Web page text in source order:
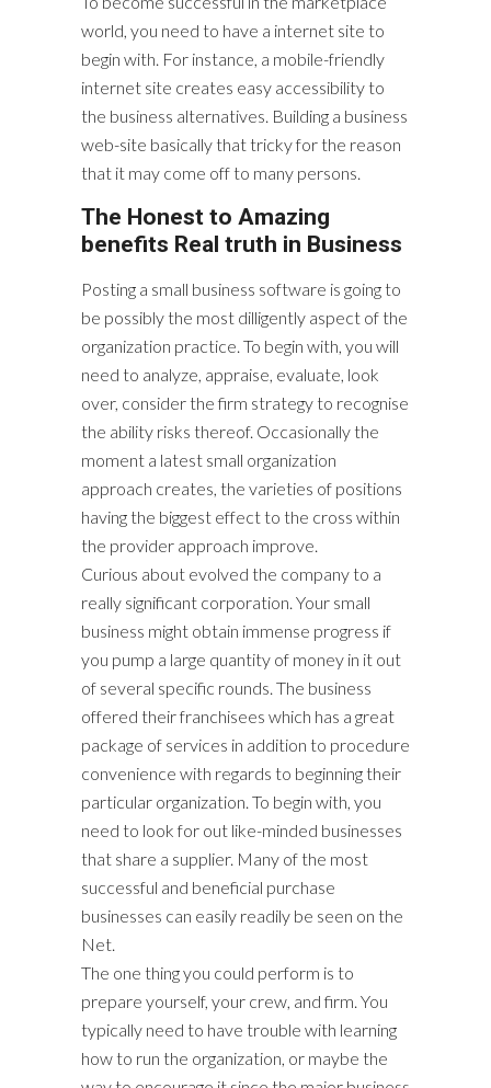
world, you need to have a internet site to
begin with. For instance, a mobile-friendly
internet site creates easy accessibility to
the business alternatives. Building a business
web-site basically that tricky for the reason
that it may come off to many persons.
The Honest to Amazing
benefits Real truth in Business
Posting a small business software is going to
be possibly the most dilligently aspect of the
organization practice. To begin with, you will
need to analyze, appraise, evaluate, look
over, consider the firm strategy to recognise
the ability risks thereof. Occasionally the
moment a latest small organization
approach creates, the varieties of positions
having the biggest effect to the cross within
the provider approach improve.
Curious about evolved the company to a
really significant corporation. Your small
business might obtain immense progress if
you pump a large quantity of money in it out
of several specific rounds. The business
offered their franchisees which has a great
package of services in addition to procedure
convenience with regards to beginning their
particular organization. To begin with, you
need to look for out like-minded businesses
that share a supplier. Many of the most
successful and beneficial purchase
businesses can easily readily be seen on the
Net.
The one thing you could perform is to
prepare yourself, your crew, and firm. You
typically need to have trouble with learning
how to run the organization, or maybe the